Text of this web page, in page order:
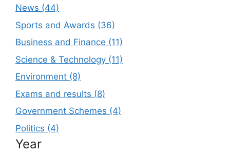
News (44)
Sports and Awards (36)
Business and Finance (11)
Science & Technology (11)
Environment (8)
Exams and results (8)
Government Schemes (4)
Politics (4)
Year